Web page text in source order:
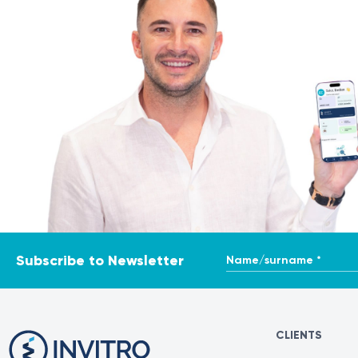
• Individualized patient approach and comprehensive
https://www.ncbi.nlm.nih.gov/books/NBK563202/
https://www.healthdirect.gov.au/surgery/endoscopic-
https://www.reginamaria.ro/ponderas/specialitati/orl/
Subscribe to Newsletter Name/surname *
CLIENTS